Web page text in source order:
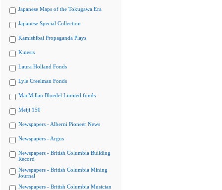
Japanese Maps of the Tokugawa Era
Japanese Special Collection
Kamishibai Propaganda Plays
Kinesis
Laura Holland Fonds
Lyle Creelman Fonds
MacMillan Bloedel Limited fonds
Meiji 150
Newspapers - Alberni Pioneer News
Newspapers - Argus
Newspapers - British Columbia Building
Record
Newspapers - British Columbia Mining
Journal
Newspapers - British Columbia Musician